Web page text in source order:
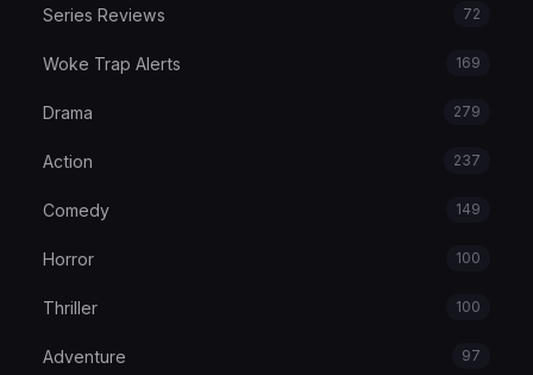
Series Reviews 72
Woke Trap Alerts 169
Drama 279
Action 237
Comedy 149
Horror 100
Thriller 100
Adventure 97